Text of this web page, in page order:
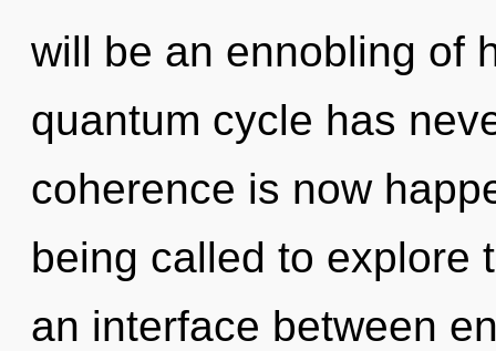
will be an ennobling of
quantum cycle has
coherence is now
being called to explore
an interface between